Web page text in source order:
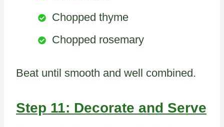
Chopped thyme
Chopped rosemary
Beat until smooth and well combined.
Step 11: Decorate and Serve